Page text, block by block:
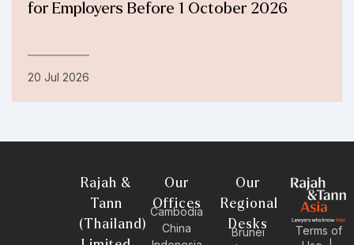
for Employers Before 1 October 2026
20 Jul 2026
Rajah &
Tann
(Thailand)
Our
Offices
Cambodia
China
Our
Regional
Desks
Brunei
Terms of